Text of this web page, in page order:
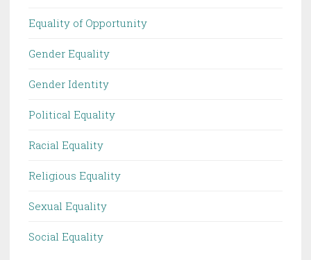
Equality of Opportunity
Gender Equality
Gender Identity
Political Equality
Racial Equality
Religious Equality
Sexual Equality
Social Equality